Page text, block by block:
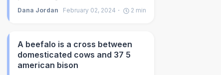
Dana Jordan February 02, 2024 2 min
A beefalo is a cross between
domesticated cows and 37 5
american bison